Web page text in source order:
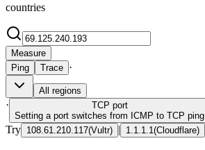
countries
Measure
Ping
Trace ·
All regions
· TCP port
Setting a port switches from ICMP to TCP ping
Try 108.61.210.117(Vultr) | 1.1.1.1 (Cloudflare)